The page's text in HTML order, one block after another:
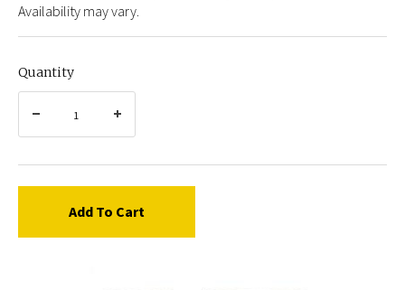
Availability may vary.
Quantity
Add To Cart